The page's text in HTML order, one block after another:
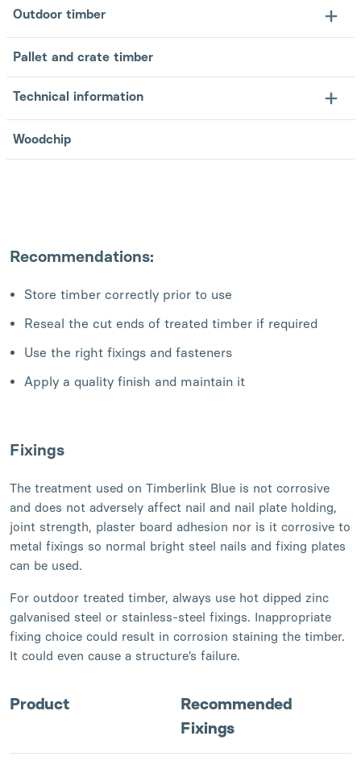
Outdoor timber
Pallet and crate timber
Technical information
Woodchip
Recommendations:
Store timber correctly prior to use
Reseal the cut ends of treated timber if required
Use the right fixings and fasteners
Apply a quality finish and maintain it
Fixings
The treatment used on Timberlink Blue is not corrosive
and does not adversely affect nail and nail plate holding,
joint strength, plaster board adhesion nor is it corrosive to
metal fixings so normal bright steel nails and fixing plates
can be used.
For outdoor treated timber, always use hot dipped zinc
galvanised steel or stainless-steel fixings. Inappropriate
fixing choice could result in corrosion staining the timber.
It could even cause a structure’s failure.
Product
Recommended
Fixings